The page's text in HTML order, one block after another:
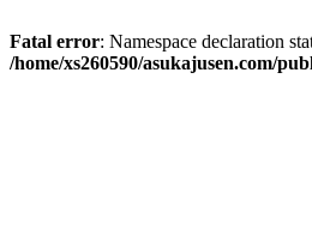
Fatal error: Namespace declaration
/home/xs260590/asukajusen.com/